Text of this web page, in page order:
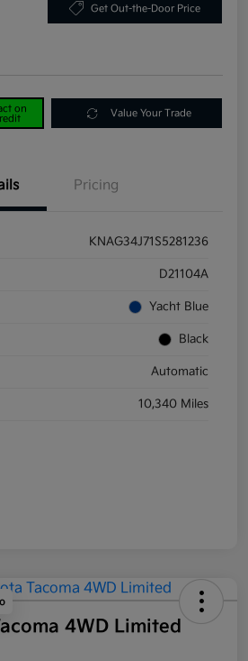
Get Out-the-Door Price
on
Value Your Trade
Pricing
KNAG34J71S5281236
D21104A
Yacht Blue
Black
Automatic
10,340 Miles
4WD Limited